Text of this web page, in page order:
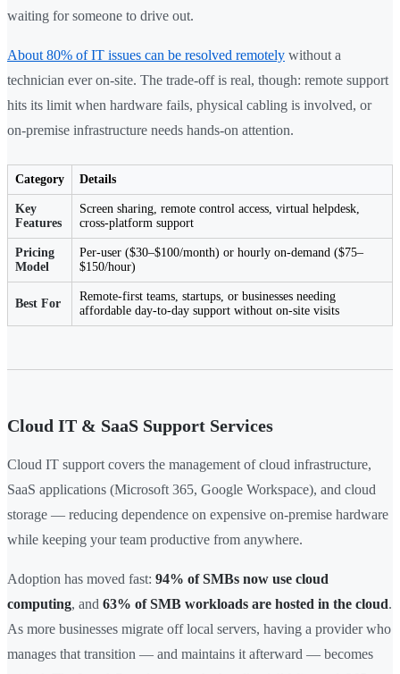
waiting for someone to drive out.
About 80% of IT issues can be resolved remotely without a
technician ever on-site. The trade-off is real, though: remote support
hits its limit when hardware fails, physical cabling is involved, or
on-premise infrastructure needs hands-on attention.
Category Details
Key
Features
Screen sharing, remote control access, virtual helpdesk,
cross-platform support
Pricing
Model
Per-user ($30–$100/month) or hourly on-demand ($75–
$150/hour)
Best For
Remote-first teams, startups, or businesses needing
affordable day-to-day support without on-site visits
Cloud IT & SaaS Support Services
Cloud IT support covers the management of cloud infrastructure,
SaaS applications (Microsoft 365, Google Workspace), and cloud
storage — reducing dependence on expensive on-premise hardware
while keeping your team productive from anywhere.
Adoption has moved fast: 94% of SMBs now use cloud
computing, and 63% of SMB workloads are hosted in the cloud.
As more businesses migrate off local servers, having a provider who
manages that transition — and maintains it afterward — becomes